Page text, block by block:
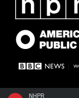
NHPR